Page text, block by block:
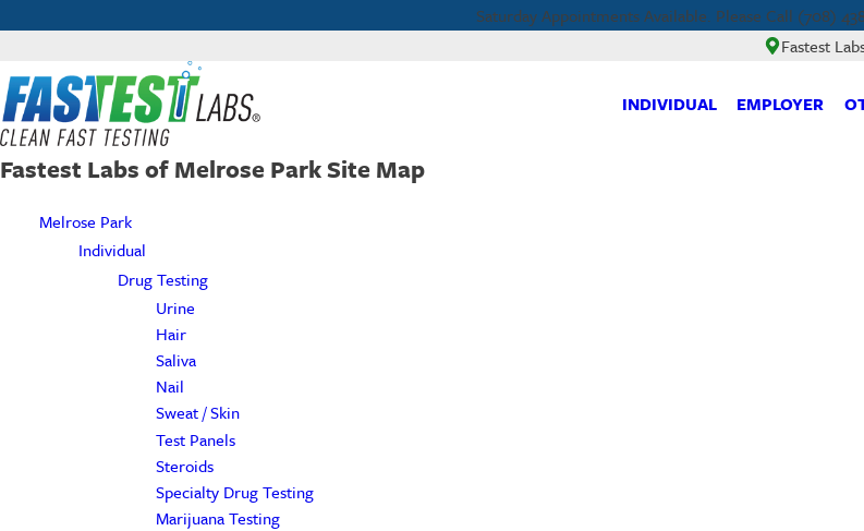
Saturday Appointments Available. Please Call (708)
Fastest
INDIVIDUAL EMPLOYER
Fastest Labs of Melrose Park Site Map
Melrose Park
Individual
Drug Testing
Urine
Hair
Saliva
Nail
Sweat / Skin
Test Panels
Steroids
Specialty Drug Testing
Marijuana Testing